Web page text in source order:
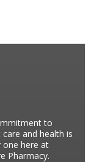
to
and health is
one here at
Pharmacy.